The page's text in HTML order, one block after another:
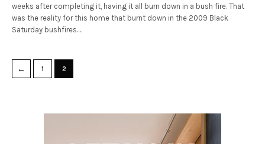
weeks after completing it, having it all burn down in a bush fire. That
was the reality for this home that burnt down in the 2009 Black
Saturday bushfires.…
← 1 2